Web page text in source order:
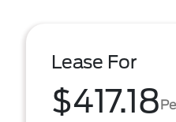
Lease For
$417.18